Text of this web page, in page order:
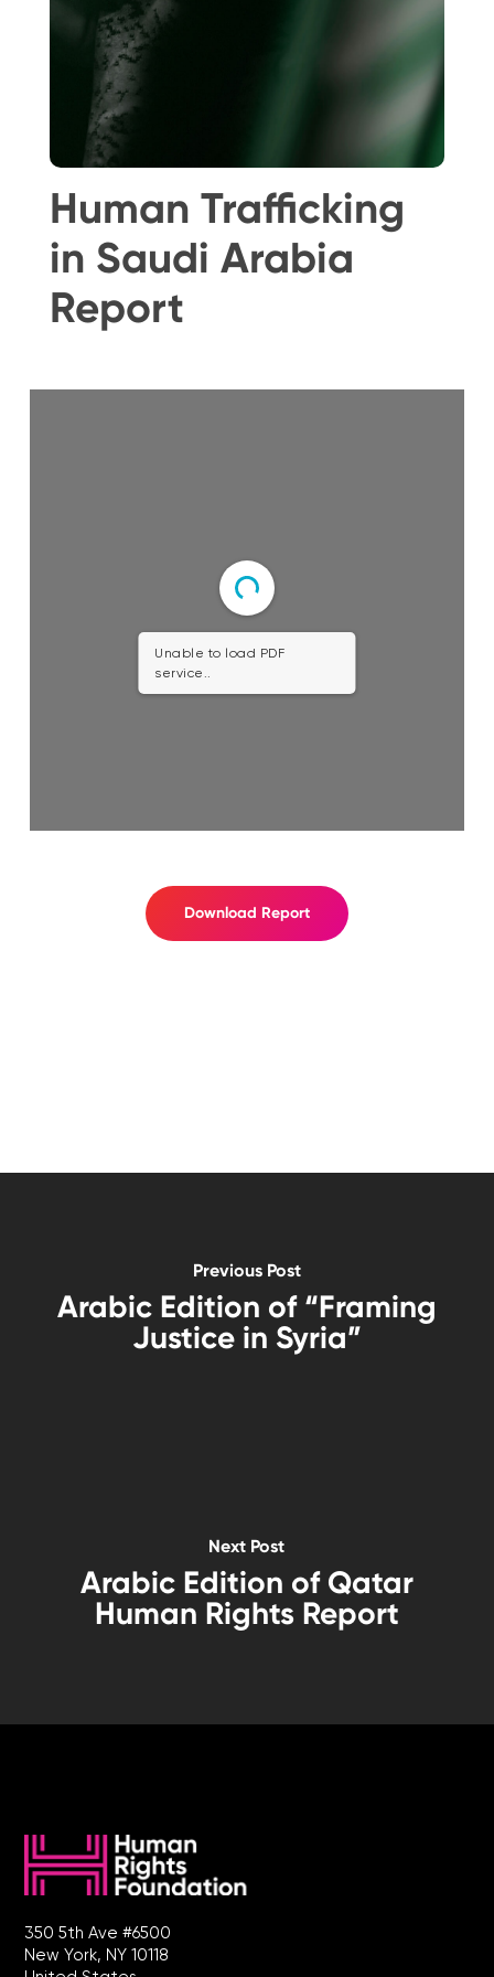
Human Trafficking
in Saudi Arabia
Report
Unable to load PDF
service..
Download Report
Previous Post
Arabic Edition of “Framing
Justice in Syria”
Next Post
Arabic Edition of Qatar
Human Rights Report
350 5th Ave #6500
New York, NY 10118